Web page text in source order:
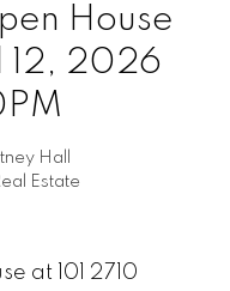
House
12, 2026
Hall
Estate
at 101 2710